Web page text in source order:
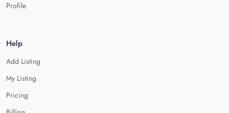
Profile
Help
Add Listing
My Listing
Pricing